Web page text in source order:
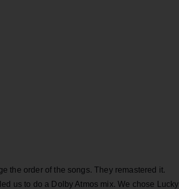
the order of the songs. They remastered it.
us to do a Dolby Atmos mix. We chose Lucky